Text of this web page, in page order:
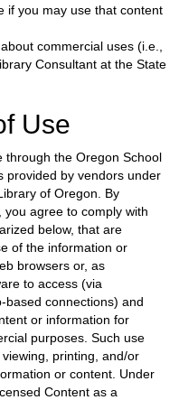
if you may use that content
commercial uses (i.e.,
Consultant at the State
Use
through the Oregon School
provided by vendors under
of Oregon . By
agree to comply with
below, that are
of the information or
browsers or, as
to access (via
based connections) and
or information for
purposes. Such use
printing, and/or
or content. Under
Content as a